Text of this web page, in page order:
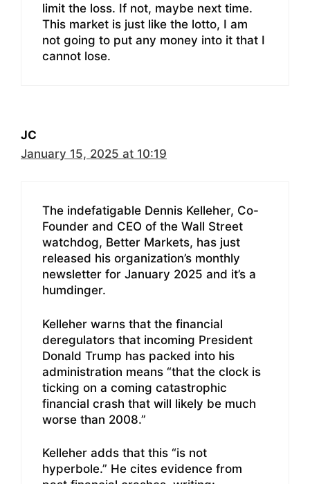
limit the loss. If not, maybe next time.
This market is just like the lotto, I am
not going to put any money into it that I
cannot lose.
JC
January 15, 2025 at 10:19
The indefatigable Dennis Kelleher, Co-
Founder and CEO of the Wall Street
watchdog, Better Markets, has just
released his organization’s monthly
newsletter for January 2025 and it’s a
humdinger.
Kelleher warns that the financial
deregulators that incoming President
Donald Trump has packed into his
administration means “that the clock is
ticking on a coming catastrophic
financial crash that will likely be much
worse than 2008.”
Kelleher adds that this “is not
hyperbole.” He cites evidence from